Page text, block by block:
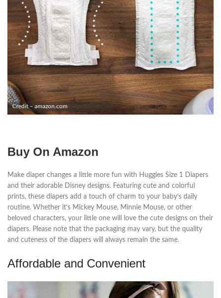
Credit – amazon.com
Buy On Amazon
Make diaper changes a little more fun with Huggies Size 1 Diapers
and their adorable Disney designs. Featuring cute and colorful
prints, these diapers add a touch of charm to your baby’s daily
routine. Whether it’s Mickey Mouse, Minnie Mouse, or other
beloved characters, your little one will love the cute designs on their
diapers. Please note that the packaging may vary, but the quality
and cuteness of the diapers will always remain the same.
Affordable and Convenient